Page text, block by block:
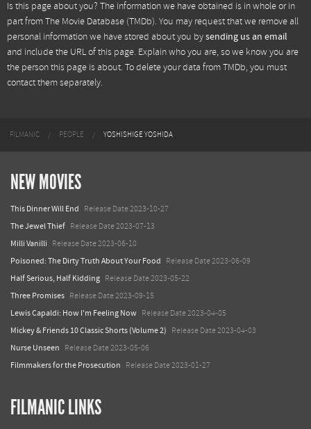
Is this page about you? The information we have obtained is in whole or in
part fromThe Movie Database (TMDb). You may request that we remove all
personal information we have stored about you bysending us an email
and include the URL of this page. Explain who you are, so we know you are
the person this page is about. To delete your data from TMDb, you must
contact them separately.
FILMANIC PEOPLE YOSHISHIGE YOSHIDA
NEW MOVIES
This Dinner Will End Release Date 2023-10-27
The Jewel Thief Release Date 2023-07-13
Milli Vanilli Release Date 2023-06-10
Poisoned: The Dirty Truth About Your Food Release Date 2023-06-09
Half Serious, Half Kidding Release Date 2023-05-22
Three Promises Release Date 2023-09-15
Lewis Capaldi: How I'm Feeling Now Release Date 2023-04-05
Mickey & Friends 10 Classic Shorts (Volume 2) Release Date 2023-04-03
Nurse Unseen Release Date 2023-05-06
Filmmakers for the Prosecution Release Date 2023-01-27
FILMANIC LINKS